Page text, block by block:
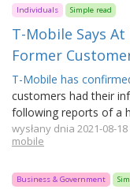
Individuals Simple read
T-Mobile Says
Former
T-Mobile has
customers had their
following reports of a
wysłany dnia 2021-08-
mobile
Business & Government